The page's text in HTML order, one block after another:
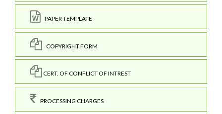
PAPER TEMPLATE
COPYRIGHT FORM
CERT. OF CONFLICT OF INTREST
PROCESSING CHARGES